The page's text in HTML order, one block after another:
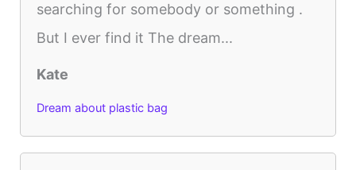
searching for somebody or something .
But I ever find it The dream...
Kate
Dream about plastic bag